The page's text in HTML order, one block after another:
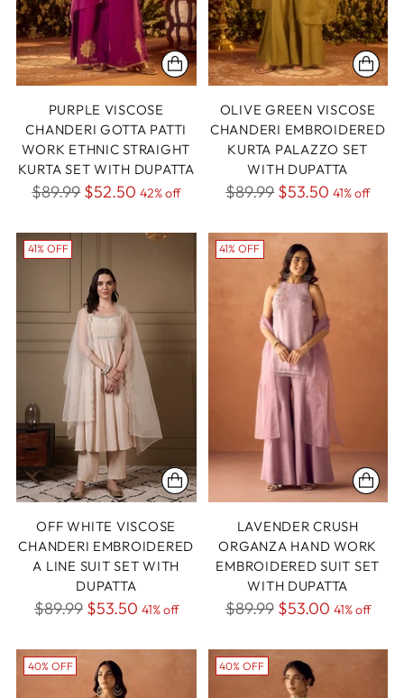
PURPLE VISCOSE
CHANDERI GOTTA PATTI
WORK ETHNIC STRAIGHT
KURTA SET WITH DUPATTA
Regular
$89.99 $52.50 42% off
OLIVE GREEN VISCOSE
CHANDERI EMBROIDERED
KURTA PALAZZO SET
WITH DUPATTA
Regular
$89.99 $53.50 41% off
41% OFF
OFF WHITE VISCOSE
CHANDERI EMBROIDERED
A LINE SUIT SET WITH
DUPATTA
Regular
$89.99 $53.50 41% off
41% OFF
LAVENDER CRUSH
ORGANZA HAND WORK
EMBROIDERED SUIT SET
WITH DUPATTA
Regular
$89.99 $53.00 41% off
40% OFF 40% OFF